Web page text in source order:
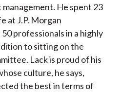
He spent 23
at J.P. Morgan
professionals in a highly
to sitting on the
Lack is proud of his
culture, he says,
the best in terms of